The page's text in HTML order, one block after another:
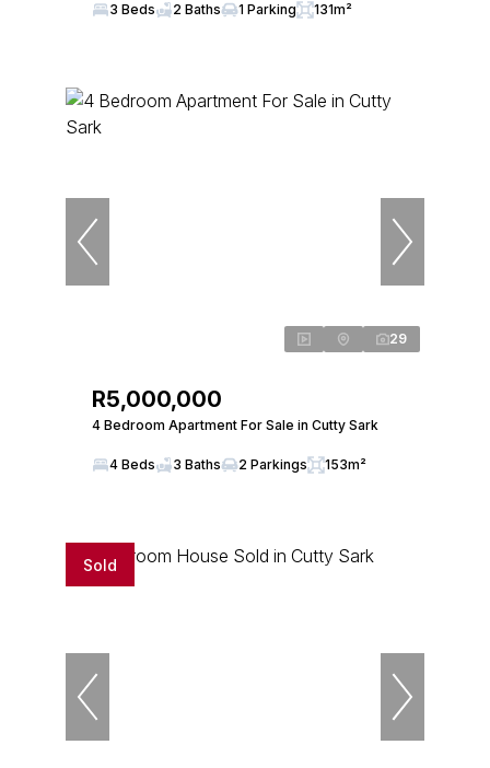
3 Beds 2 Baths 1 Parking 131m²
29
R5,000,000
4 Bedroom Apartment For Sale in Cutty Sark
4 Beds 3 Baths 2 Parkings 153m²
Sold